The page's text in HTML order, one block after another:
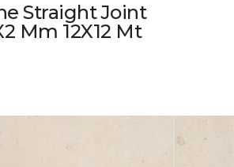
Straight Joint
Mm 12X12 Mt